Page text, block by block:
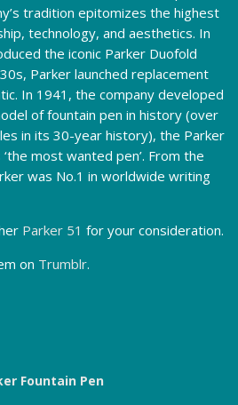
tradition epitomizes the highest
technology, and aesthetics. In
the iconic Parker Duofold
Parker launched replacement
In 1941, the company developed
of fountain pen in history (over
in its 30-year history), the Parker
most wanted pen’. From the
was No.1 in worldwide writing
Parker 51 for your consideration.
on Trumblr.
Fountain Pen